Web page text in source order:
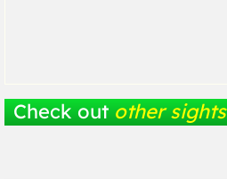
Check out other